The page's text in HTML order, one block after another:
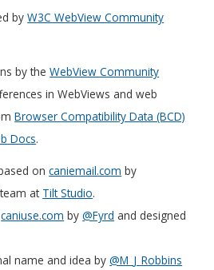
byW3C WebView Community
by theWebView Community
in WebViews and web
Browser Compatibility Data (BCD)
Docs.
oncaniemail.com by
at Tilt Studio.
caniuse.com by@Fyrd and designed
name and idea by@M_J_Robbins